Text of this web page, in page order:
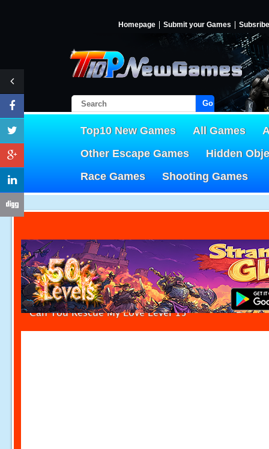
Homepage Submit your Games Subsribe
Go!
Top10 New Games All Games
Other Escape Games
Hidden
Race Games
Shooting Games
Can You Rescue My Love Level 15